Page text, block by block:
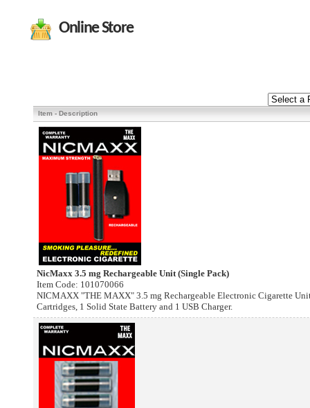
Online Store
Item - Description
NicMaxx 3.5 mg Rechargeable Unit (Single Pack)
Item Code: 101070066
NICMAXX "THE MAXX" 3.5 mg Rechargeable Electronic Cigarette
Cartridges, 1 Solid State Battery and 1 USB Charger.